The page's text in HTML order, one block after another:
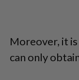
Moreover, it
can only